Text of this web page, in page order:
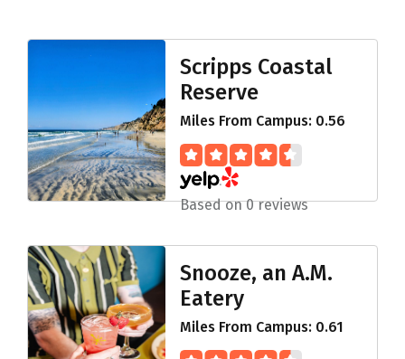
Scripps Coastal
Reserve
Miles From Campus: 0.56
Based on 0 reviews
Snooze, an A.M.
Eatery
Miles From Campus: 0.61